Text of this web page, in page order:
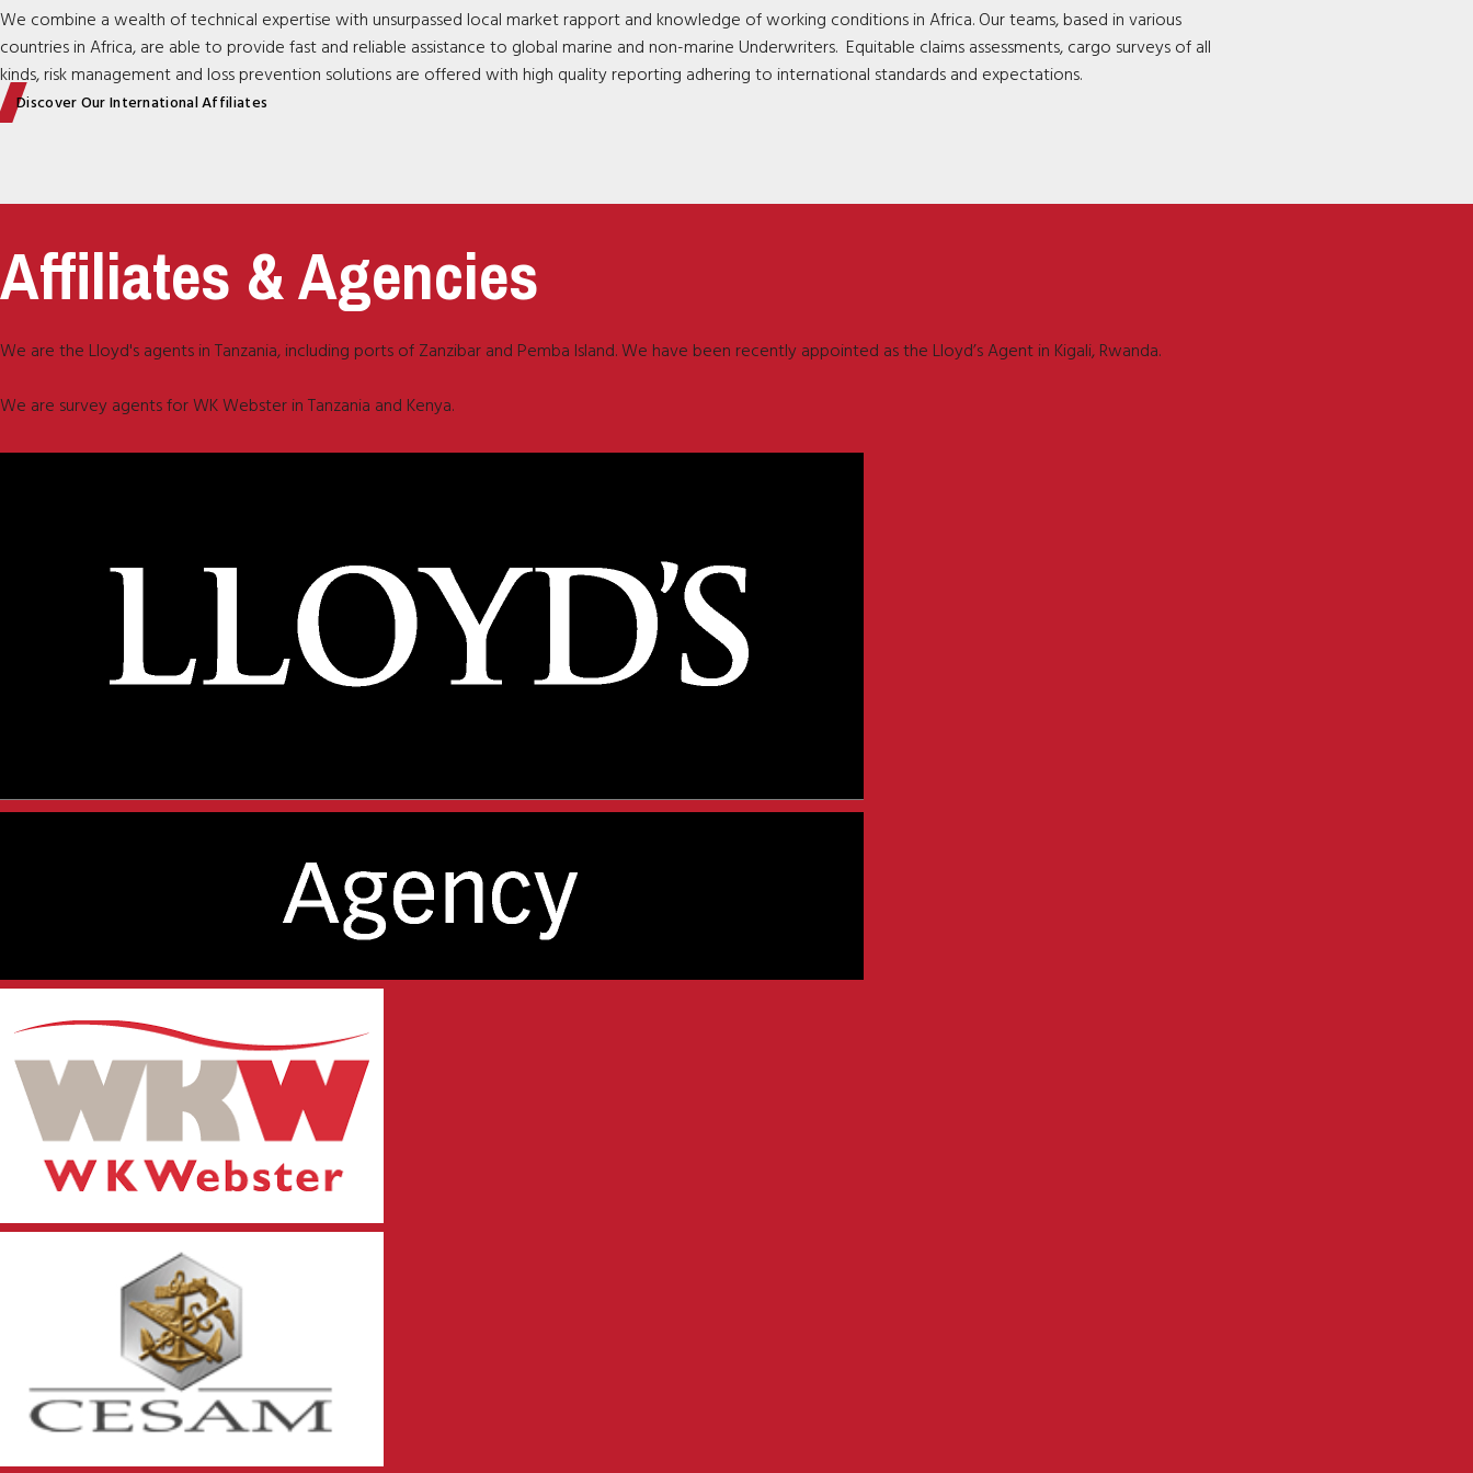
We combine a wealth of technical expertise with unsurpassed local market rapport and knowledge of working conditions in Africa. Our teams, based in various
countries in Africa, are able to provide fast and reliable assistance to global marine and non-marine Underwriters. Equitable claims assessments, cargo surveys of all
kinds, risk management and loss prevention solutions are offered with high quality reporting adhering to international standards and expectations.
Discover Our International Affiliates
Affiliates & Agencies
We are the Lloyd's agents in Tanzania, including ports of Zanzibar and Pemba Island. We have been recently appointed as the Lloyd’s Agent in Kigali, Rwanda.
We are survey agents for WK Webster in Tanzania and Kenya.